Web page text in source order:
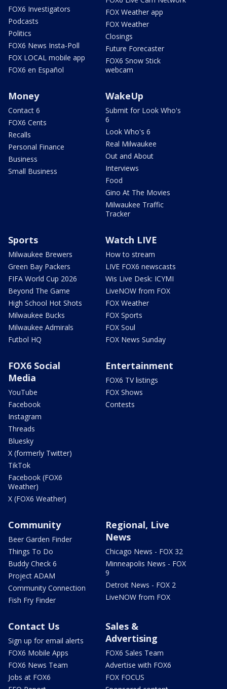
FOX6 Investigators
Podcasts
Politics
FOX6 News Insta-Poll
FOX LOCAL mobile app
FOX6 en Español
FOX Weather app
FOX Weather
Closings
Future Forecaster
FOX6 Snow Stick
webcam
Money
Contact 6
FOX6 Cents
Recalls
Personal Finance
Business
Small Business
WakeUp
Submit for Look Who's
6
Look Who's 6
Real Milwaukee
Out and About
Interviews
Food
Gino At The Movies
Milwaukee Traffic
Tracker
Sports
Milwaukee Brewers
Green Bay Packers
FIFA World Cup 2026
Beyond The Game
High School Hot Shots
Milwaukee Bucks
Milwaukee Admirals
Futbol HQ
Watch LIVE
How to stream
LIVE FOX6 newscasts
Wis Live Desk: ICYMI
LiveNOW from FOX
FOX Weather
FOX Sports
FOX Soul
FOX News Sunday
FOX6 Social
Media
YouTube
Facebook
Instagram
Threads
Bluesky
X (formerly Twitter)
TikTok
Facebook (FOX6
Weather)
X (FOX6 Weather)
Entertainment
FOX6 TV listings
FOX Shows
Contests
Community
Beer Garden Finder
Things To Do
Buddy Check 6
Project ADAM
Community Connection
Fish Fry Finder
Regional, Live
News
Chicago News - FOX 32
Minneapolis News - FOX
9
Detroit News - FOX 2
LiveNOW from FOX
Contact Us
Sign up for email alerts
FOX6 Mobile Apps
FOX6 News Team
Jobs at FOX6
Sales &
Advertising
FOX6 Sales Team
Advertise with FOX6
FOX FOCUS